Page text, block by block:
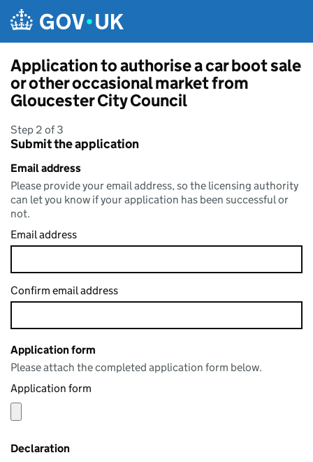
Application to authorise a car boot sale
or other occasional market from
Gloucester City Council
Step 2 of 3
Submit the application
Email address
Please provide your email address, so the licensing authority
can let you know if your application has been successful or
not.
Email address
Confirm email address
Application form
Please attach the completed application form below.
Application form
Declaration